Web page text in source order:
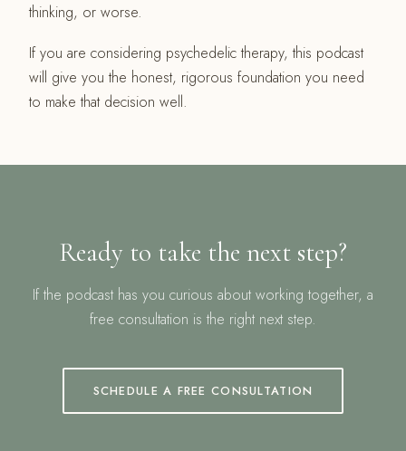
thinking, or worse.
If you are considering psychedelic therapy, this podcast
will give you the honest, rigorous foundation you need
to make that decision well.
Ready to take the next step?
If the podcast has you curious about working together, a
free consultation is the right next step.
SCHEDULE A FREE CONSULTATION